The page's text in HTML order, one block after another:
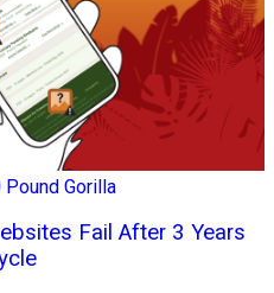
Pound Gorilla
Fail After 3 Years